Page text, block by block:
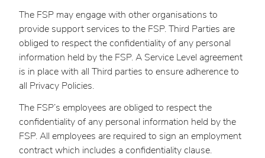
The FSP may engage with other organisations to
provide support services to the FSP. Third Parties are
obliged to respect the confidentiality of any personal
information held by the FSP. A Service Level agreement
is in place with all Third parties to ensure adherence to
all Privacy Policies.
The FSP’s employees are obliged to respect the
confidentiality of any personal information held by the
FSP. All employees are required to sign an employment
contract which includes a confidentiality clause.